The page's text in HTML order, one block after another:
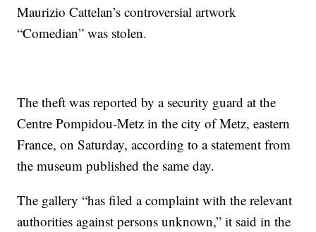
Maurizio Cattelan’s controversial artwork
“Comedian” was stolen.
The theft was reported by a security guard at the
Centre Pompidou-Metz in the city of Metz, eastern
France, on Saturday, according to a statement from
the museum published the same day.
The gallery “has filed a complaint with the relevant
authorities against persons unknown,” it said in the